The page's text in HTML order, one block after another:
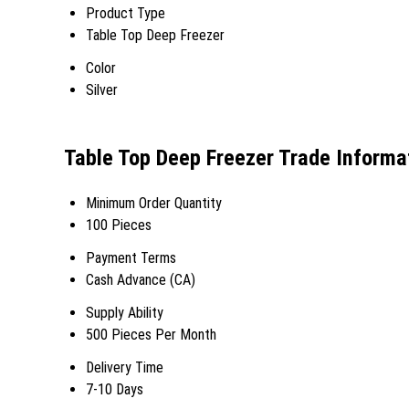
Product Type
Table Top Deep Freezer
Color
Silver
Table Top Deep Freezer Trade
Minimum Order Quantity
100 Pieces
Payment Terms
Cash Advance (CA)
Supply Ability
500 Pieces Per Month
Delivery Time
7-10 Days